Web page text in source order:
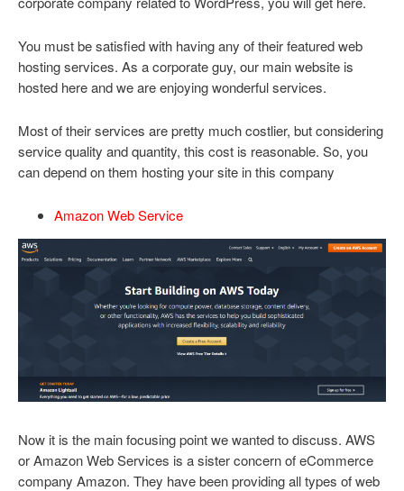
You must be satisfied with having any of their featured web
hosting services. As a corporate guy, our main website is
hosted here and we are enjoying wonderful services.
Most of their services are pretty much costlier, but considering
service quality and quantity, this cost is reasonable. So, you
can depend on them hosting your site in this company
Amazon Web Service
Now it is the main focusing point we wanted to discuss. AWS
or Amazon Web Services is a sister concern of eCommerce
company Amazon. They have been providing all types of web